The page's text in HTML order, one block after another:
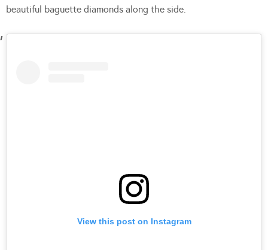
beautiful baguette diamonds along the side.
View this post on Instagram